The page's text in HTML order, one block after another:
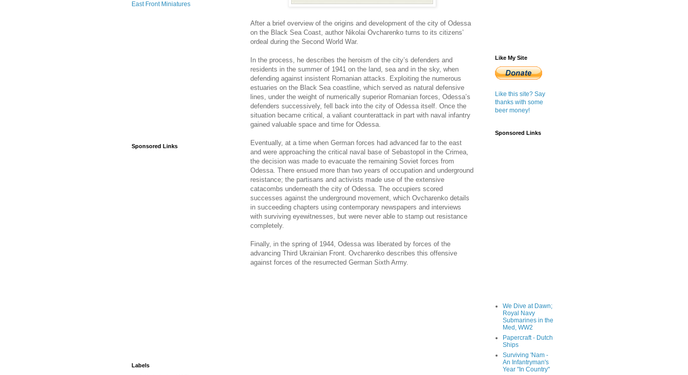
After a brief overview of the origins and development of the city of Odessa
on the Black Sea Coast, author Nikolai Ovcharenko turns to its citizens’
ordeal during the Second World War.
In the process, he describes the heroism of the city’s defenders and
residents in the summer of 1941 on the land, sea and in the sky, when
defending against insistent Romanian attacks. Exploiting the numerous
estuaries on the Black Sea coastline, which served as natural defensive
lines, under the weight of numerically superior Romanian forces, Odessa’s
defenders successively, fell back into the city of Odessa itself. Once the
situation became critical, a valiant counterattack in part with naval infantry
gained valuable space and time for Odessa.
Eventually, at a time when German forces had advanced far to the east
and were approaching the critical naval base of Sebastopol in the Crimea,
the decision was made to evacuate the remaining Soviet forces from
Odessa. There ensued more than two years of occupation and underground
resistance; the partisans and activists made use of the extensive
catacombs underneath the city of Odessa. The occupiers scored
successes against the underground movement, which Ovcharenko details
in succeeding chapters using contemporary newspapers and interviews
with surviving eyewitnesses, but were never able to stamp out resistance
completely.
Finally, in the spring of 1944, Odessa was liberated by forces of the
advancing Third Ukrainian Front. Ovcharenko describes this offensive
against forces of the resurrected German Sixth Army.
East Front Miniatures
Sponsored Links
Labels
Like My Site
Like this site? Say
thanks with some
beer money!
Sponsored Links
We Dive at Dawn;
Royal Navy
Submarines in the
Med, WW2
Papercraft - Dutch
Ships
Surviving 'Nam -
An Infantryman's
Year "In Country"